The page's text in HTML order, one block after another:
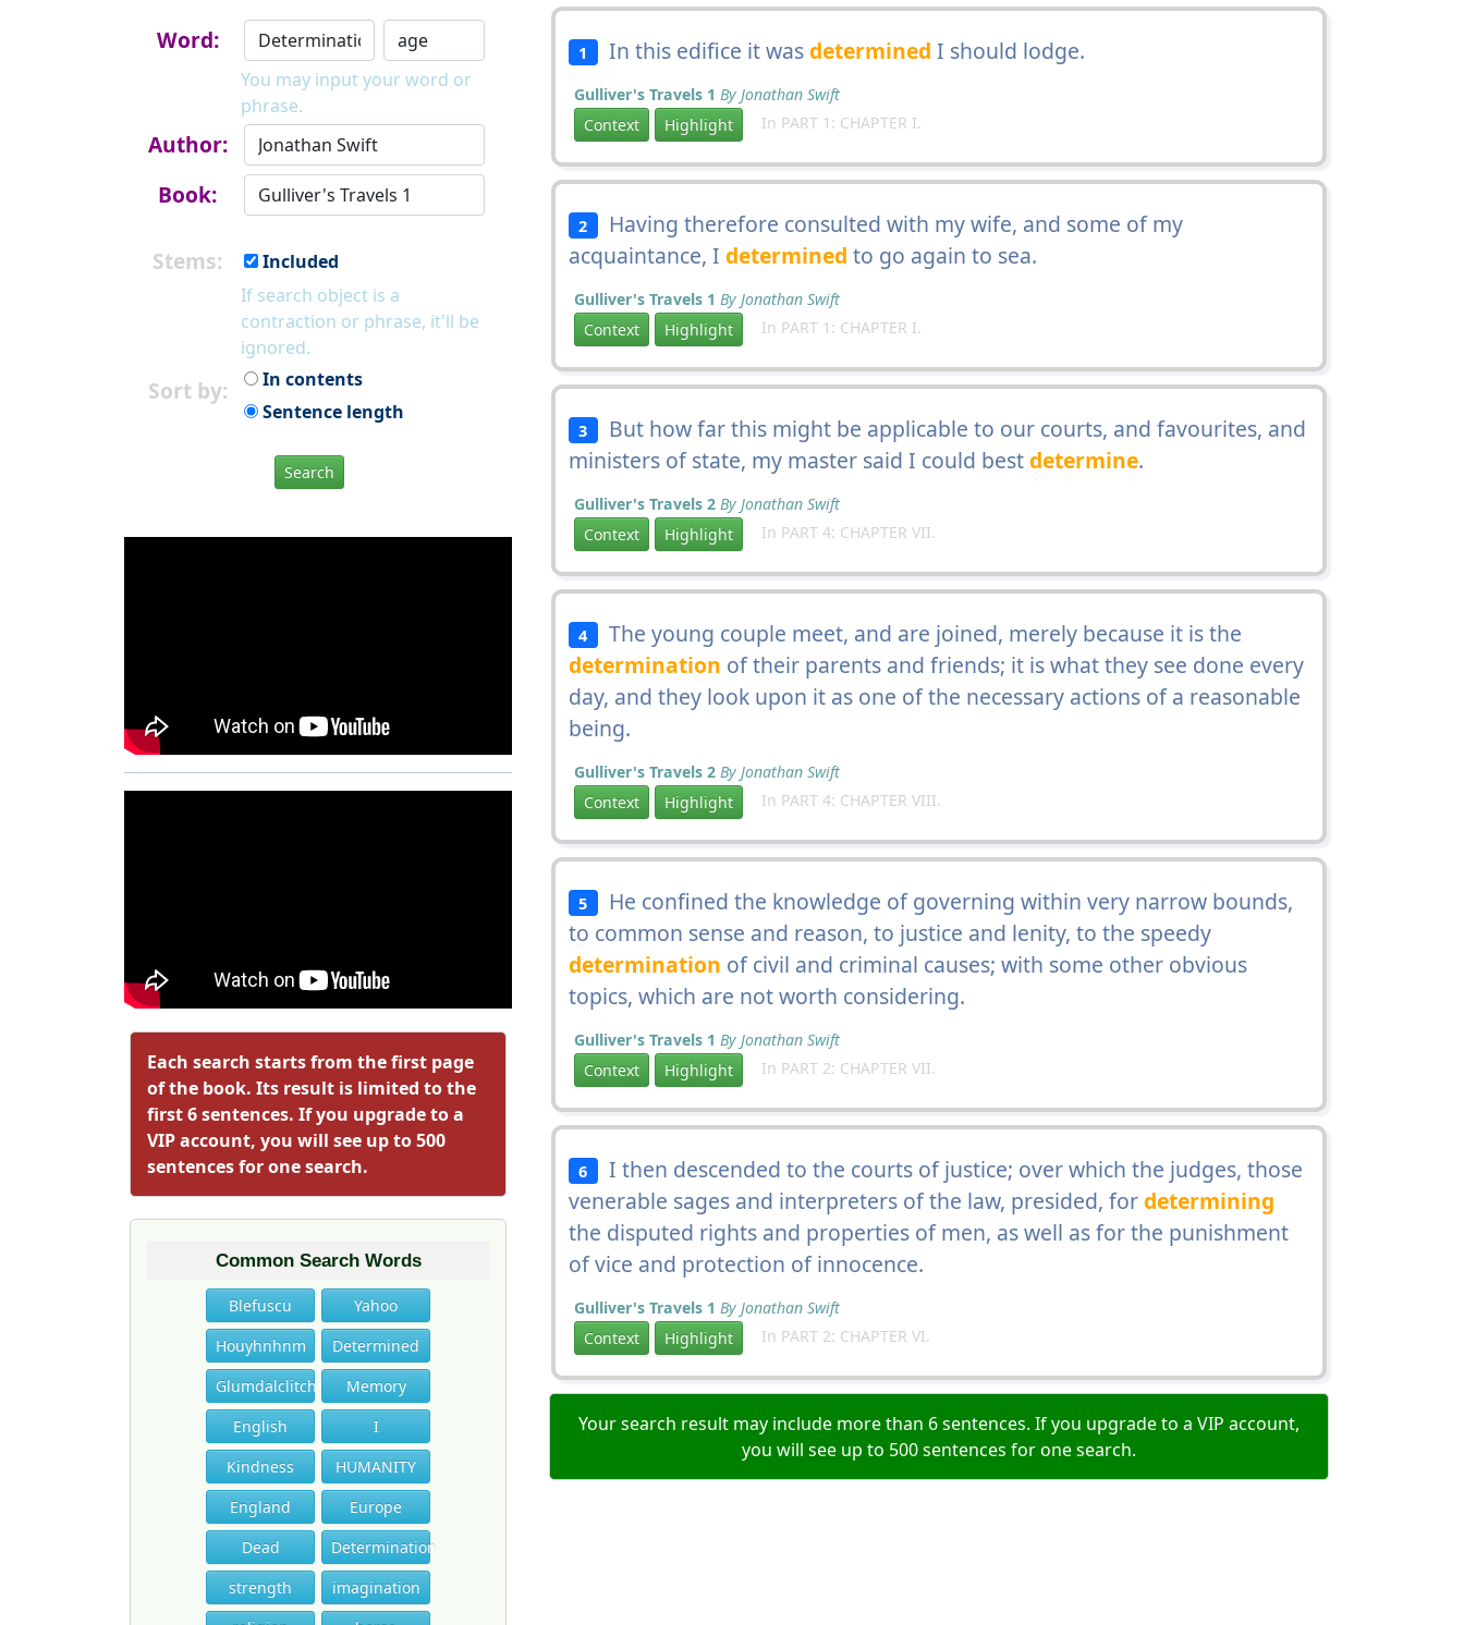
Word:
You may input your word or
phrase.
Author:
Book:
Stems:
Included
If search object is a
contraction or phrase, it'll be
ignored.
Sort by:
In contents
Sentence length
Search
Each search starts from the first page
of the book. Its result is limited to the
first 6 sentences. If you upgrade to a
VIP account, you will see up to 500
sentences for one search.
Common Search Words
Blefuscu
Yahoo
Houyhnhnm
Determined
Glumdalclitch
Memory
English
I
Kindness
HUMANITY
England
Europe
Dead
Determination
strength
imagination
1 In this edifice it wasdetermined I should lodge.
Gulliver's Travels 1 By Jonathan Swift
Context
Highlight In PART 1: CHAPTER I.
2 Having therefore consulted with my wife, and some of my
acquaintance, I determined to go again to sea.
Gulliver's Travels 1 By Jonathan Swift
Context
Highlight In PART 1: CHAPTER I.
3 But how far this might be applicable to our courts, and favourites, and
ministers of state, my master said I could bestdetermine.
Gulliver's Travels 2 By Jonathan Swift
Context
Highlight In PART 4: CHAPTER VII.
4 The young couple meet, and are joined, merely because it is the
determination of their parents and friends; it is what they see done every
day, and they look upon it as one of the necessary actions of a reasonable
being.
Gulliver's Travels 2 By Jonathan Swift
Context
Highlight In PART 4: CHAPTER VIII.
5 He confined the knowledge of governing within very narrow bounds,
to common sense and reason, to justice and lenity, to the speedy
determination of civil and criminal causes; with some other obvious
topics, which are not worth considering.
Gulliver's Travels 1 By Jonathan Swift
Context
Highlight In PART 2: CHAPTER VII.
6 I then descended to the courts of justice; over which the judges, those
venerable sages and interpreters of the law, presided, fordetermining
the disputed rights and properties of men, as well as for the punishment
of vice and protection of innocence.
Gulliver's Travels 1 By Jonathan Swift
Context
Highlight In PART 2: CHAPTER VI.
Your search result may include more than 6 sentences. If you upgrade to a VIP account,
you will see up to 500 sentences for one search.